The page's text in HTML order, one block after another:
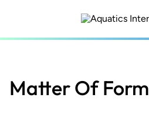
content
Matter Of Form